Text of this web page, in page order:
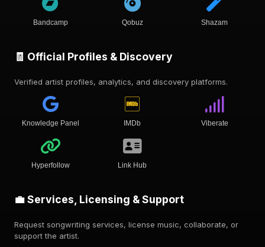
Bandcamp Qobuz Shazam
🧾 Official Profiles & Discovery
Verified artist profiles, analytics, and discovery platforms.
Knowledge Panel IMDb Viberate
Hyperfollow Link Hub
💼 Services, Licensing & Support
Request songwriting services, license music, collaborate, or
support the artist.